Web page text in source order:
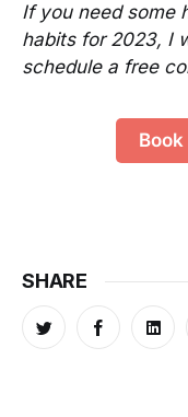
If you need some
habits for 2023, I
schedule a free
SHARE